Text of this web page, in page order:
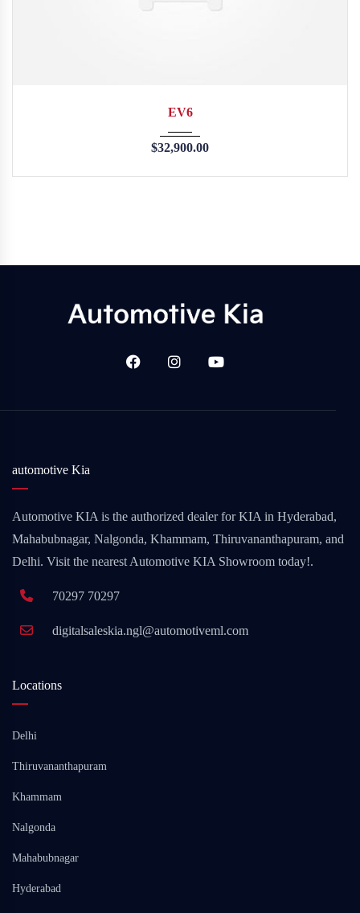
EV6
$32,900.00
automotive Kia
Automotive KIA is the authorized dealer for KIA in Hyderabad,
Mahabubnagar, Nalgonda, Khammam, Thiruvananthapuram, and
Delhi. Visit the nearest Automotive KIA Showroom today!.
70297 70297
digitalsaleskia.ngl@automotiveml.com
Locations
Delhi
Thiruvananthapuram
Khammam
Nalgonda
Mahabubnagar
Hyderabad